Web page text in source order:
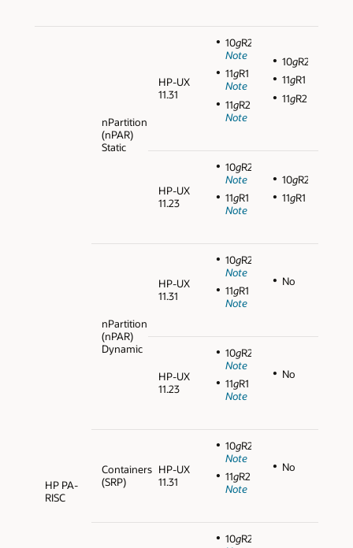
HP PA-
RISC
nPartition
(nPAR)
Static
HP-UX
11.31
10gR2
Note
11gR1
Note
11gR2
Note
10gR2
11gR1
11gR2
HP-UX
11.23
10gR2
Note
11gR1
Note
10gR2
11gR1
nPartition
(nPAR)
Dynamic
HP-UX
11.31
10gR2
Note
11gR1
Note
No
HP-UX
11.23
10gR2
Note
11gR1
Note
No
Containers
(SRP)
HP-UX
11.31
10gR2
Note
11gR2
Note
No
10gR2